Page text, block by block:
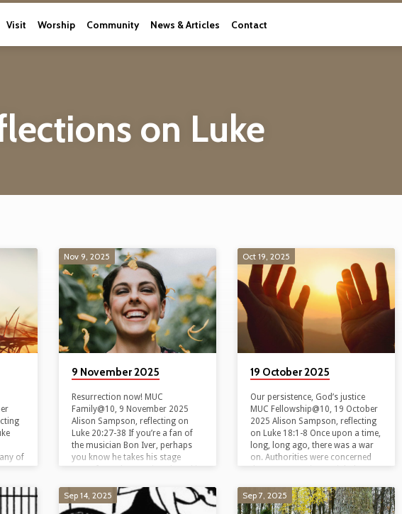
Visit Worship Community News & Articles Contact
on Luke
on Luke
of
Nov 9, 2025
9 November 2025
Resurrection now! MUC
Family@10, 9 November 2025
Alison Sampson, reflecting on
Luke 20:27-38 If you’re a fan of
the musician Bon Iver, perhaps
you know he takes his stage
name from the greeting shared in
Exposure. Bon hiver! Good
winter! In the show, a young
Oct 19, 2025
19 October 2025
Our persistence, God’s justice
MUC Fellowship@10, 19 October
2025 Alison Sampson, reflecting
on Luke 18:1-8 Once upon a time,
long, long ago, there was a war
on. Authorities were concerned
that power stations might be
people who lived nearby. So,
along with many other children, a
Sep 14, 2025 Sep 7, 2025